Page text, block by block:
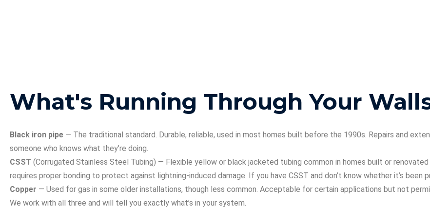
What's Running Through Your
Black iron pipe — The traditional standard. Durable, reliable, used in most homes built before the 1990s. Repairs and
someone who knows what they’re doing.
CSST (Corrugated Stainless Steel Tubing) — Flexible yellow or black jacketed tubing common in homes built or
requires proper bonding to protect against lightning-induced damage. If you have CSST and don’t know whether it’s been
Copper — Used for gas in some older installations, though less common. Acceptable for certain applications but not
We work with all three and will tell you exactly what’s in your system.